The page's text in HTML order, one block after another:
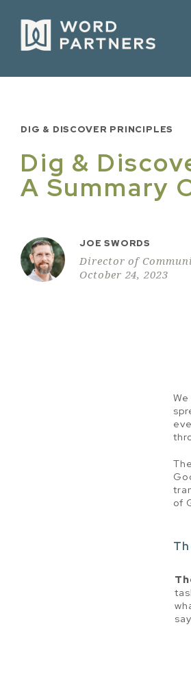
DIG & DISCOVER PRINCIPLES
Dig &
A Summary
JOE SWORDS
Director of
October 24, 2023
of